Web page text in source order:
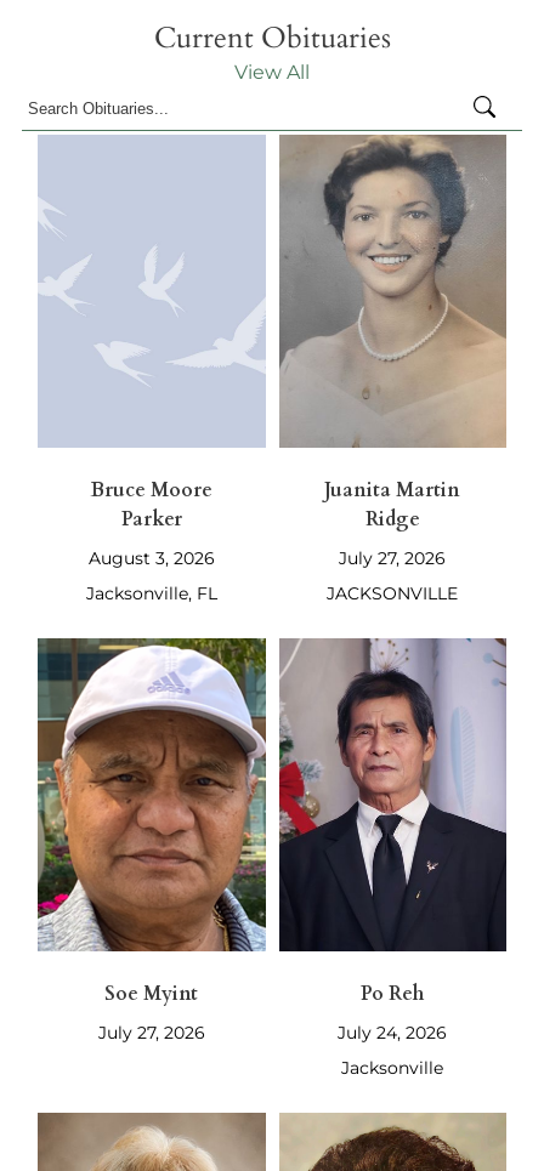
Current Obituaries
View All
Bruce Moore
Parker
August 3, 2026
Jacksonville, FL
Juanita Martin
Ridge
July 27, 2026
JACKSONVILLE
Soe Myint
July 27, 2026
Po Reh
July 24, 2026
Jacksonville